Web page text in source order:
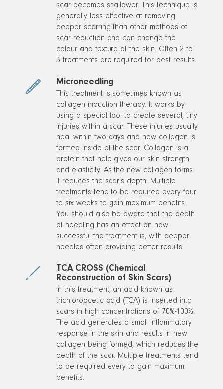
scar becomes shallower. This technique is
generally less effective at removing
deeper scarring than other methods of
scar reduction and can change the
colour and texture of the skin. Often 2 to
3 treatments are required for best results.
Microneedling
This treatment is sometimes known as
collagen induction therapy. It works by
using a special tool to create several, tiny
injuries within a scar. These injuries usually
heal within two days and new collagen is
formed inside of the scar. Collagen is a
protein that help gives our skin strength
and elasticity. As the new collagen forms
it reduces the scar’s depth. Multiple
treatments tend to be required every four
to six weeks to gain maximum benefits.
You should also be aware that the depth
of needling has an effect on how
successful the treatment is, with deeper
needles often providing better results.
TCA CROSS (Chemical
Reconstruction of Skin Scars)
In this treatment, an acid known as
trichloroacetic acid (TCA) is inserted into
scars in high concentrations of 70%-100%.
The acid generates a small inflammatory
response in the skin and results in new
collagen being formed, which reduces the
depth of the scar. Multiple treatments tend
to be required every to gain maximum
benefits.